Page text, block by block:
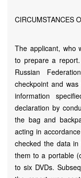
CIRCUMSTANCES
The applicant, who
to prepare a
Russian
checkpoint and
information
declaration by
the bag and
acting in
checked the data
them to a portable
to six DVDs.